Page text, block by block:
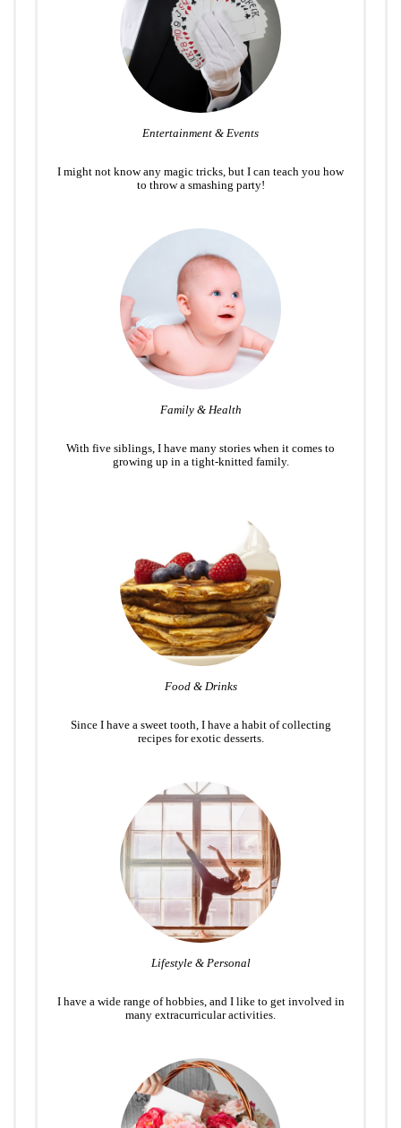
Entertainment & Events
I might not know any magic tricks, but I can teach you how
to throw a smashing party!
Family & Health
With five siblings, I have many stories when it comes to
growing up in a tight-knitted family.
Food & Drinks
Since I have a sweet tooth, I have a habit of collecting
recipes for exotic desserts.
Lifestyle & Personal
I have a wide range of hobbies, and I like to get involved in
many extracurricular activities.